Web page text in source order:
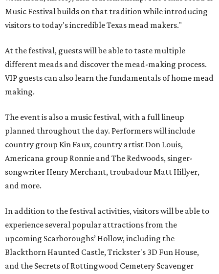
Music Festival builds on that tradition while introducing
visitors to today's incredible Texas mead makers."
At the festival, guests will be able to taste multiple
different meads and discover the mead-making process.
VIP guests can also learn the fundamentals of home mead
making.
The event is also a music festival, with a full lineup
planned throughout the day. Performers will include
country group Kin Faux, country artist Don Louis,
Americana group Ronnie and The Redwoods, singer-
songwriter Henry Merchant, troubadour Matt Hillyer,
and more.
In addition to the festival activities, visitors will be able to
experience several popular attractions from the
upcoming Scarboroughs’ Hollow, including the
Blackthorn Haunted Castle, Trickster's 3D Fun House,
and the Secrets of Rottingwood Cemetery Scavenger